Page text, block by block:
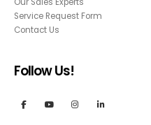
Our Sales Experts
Service Request Form
Contact Us
Follow Us!